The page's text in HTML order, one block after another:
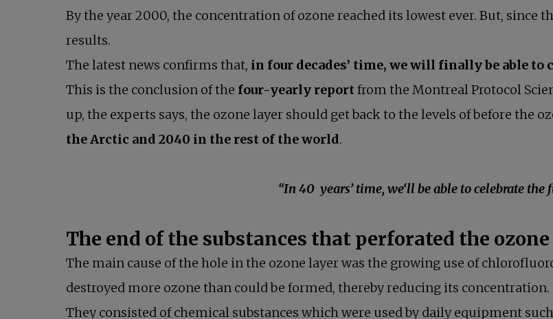
By the year 2000, the concentration of ozone reached its lowest ever. But, since
results.
The latest news confirms that, in four decades’ time, we will finally be able to
This is the conclusion of the four-yearly report from the Montreal Protocol
up, the experts says, the ozone layer should get back to the levels of before the
the Arctic and 2040 in the rest of the world.
“In 40 years’ time, we‘ll be able to celebrate the full
The end of the substances that perforated the
The main cause of the hole in the ozone layer was the growing use of
destroyed more ozone than could be formed, thereby reducing its concentration.
They consisted of chemical substances which were used by daily equipment